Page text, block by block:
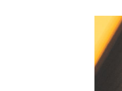
Event